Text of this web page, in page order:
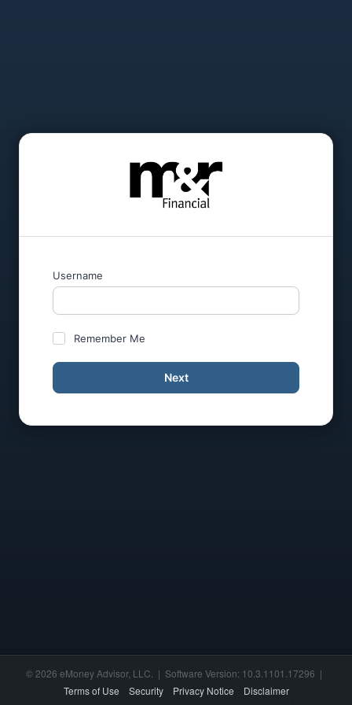
Username
Remember Me
Next
© 2026 eMoney Advisor, LLC. | Software Version: 10.3.1101.17296 |
Terms of Use
Security Privacy Notice Disclaimer